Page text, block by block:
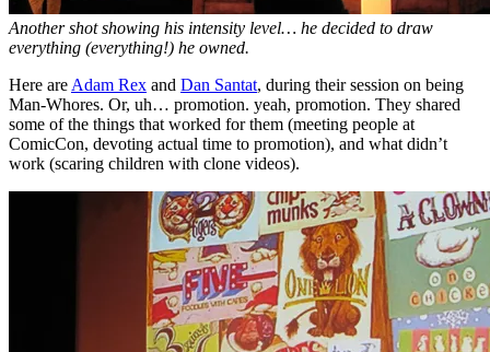
Another shot showing his intensity level… he decided to draw
everything (everything!) he owned.
Here are Adam Rex and Dan Santat, during their session on being
Man-Whores. Or, uh… promotion. yeah, promotion. They shared
some of the things that worked for them (meeting people at
ComicCon, devoting actual time to promotion), and what didn’t
work (scaring children with clone videos).